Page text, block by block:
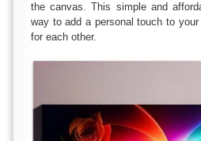
the canvas. This simple and
way to add a personal touch to
for each other.